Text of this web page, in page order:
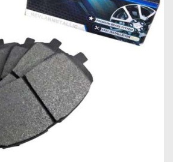
SWITCHES
GAS STRUTS